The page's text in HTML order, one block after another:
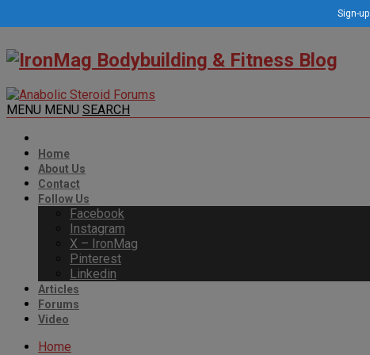
MENU MENU SEARCH
Home
About Us
Contact
Follow Us
Facebook
Instagram
X – IronMag
Pinterest
Linkedin
Articles
Forums
Video
Home
Sign-